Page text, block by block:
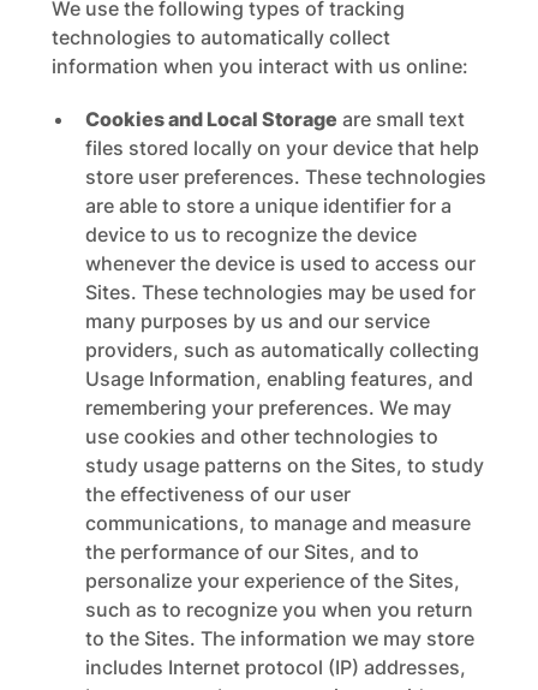
We use the following types of tracking
technologies to automatically collect
information when you interact with us online:
Cookies and Local Storage are small text
files stored locally on your device that help
store user preferences. These technologies
are able to store a unique identifier for a
device to us to recognize the device
whenever the device is used to access our
Sites. These technologies may be used for
many purposes by us and our service
providers, such as automatically collecting
Usage Information, enabling features, and
remembering your preferences. We may
use cookies and other technologies to
study usage patterns on the Sites, to study
the effectiveness of our user
communications, to manage and measure
the performance of our Sites, and to
personalize your experience of the Sites,
such as to recognize you when you return
to the Sites. The information we may store
includes Internet protocol (IP) addresses,